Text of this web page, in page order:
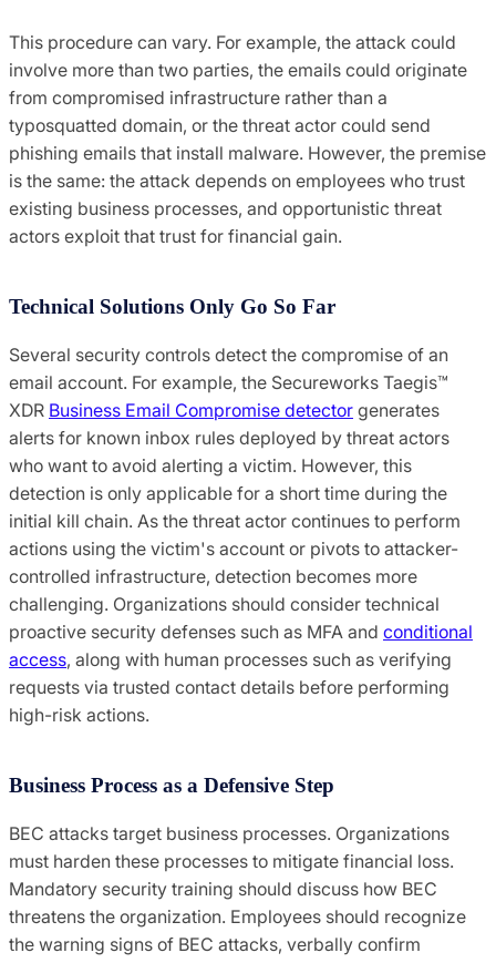
This procedure can vary. For example, the attack could
involve more than two parties, the emails could originate
from compromised infrastructure rather than a
typosquatted domain, or the threat actor could send
phishing emails that install malware. However, the premise
is the same: the attack depends on employees who trust
existing business processes, and opportunistic threat
actors exploit that trust for financial gain.
Technical Solutions Only Go So Far
Several security controls detect the compromise of an
email account. For example, the Secureworks Taegis™
XDR Business Email Compromise detector generates
alerts for known inbox rules deployed by threat actors
who want to avoid alerting a victim. However, this
detection is only applicable for a short time during the
initial kill chain. As the threat actor continues to perform
actions using the victim's account or pivots to attacker-
controlled infrastructure, detection becomes more
challenging. Organizations should consider technical
proactive security defenses such as MFA and conditional
access, along with human processes such as verifying
requests via trusted contact details before performing
high-risk actions.
Business Process as a Defensive Step
BEC attacks target business processes. Organizations
must harden these processes to mitigate financial loss.
Mandatory security training should discuss how BEC
threatens the organization. Employees should recognize
the warning signs of BEC attacks, verbally confirm